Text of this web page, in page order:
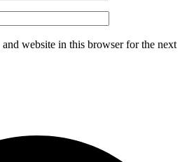
and website in this browser for the next